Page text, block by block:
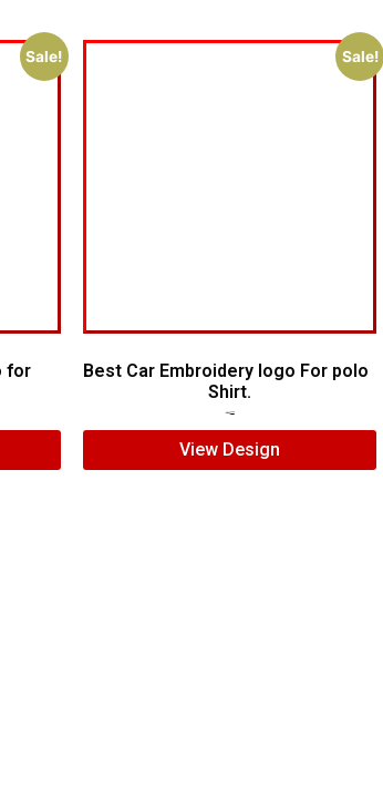
Sale!
for
Sale!
Best Car Embroidery logo For polo
Shirt.
View Design